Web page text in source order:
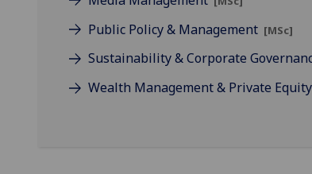
Public Policy & Management [MSc]
Sustainability & Corporate
Wealth Management & Private Equity